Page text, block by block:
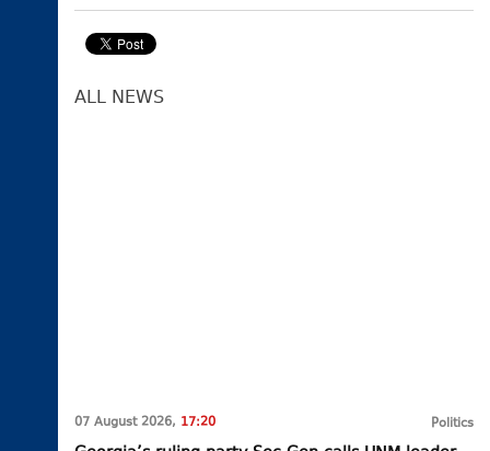
ALL NEWS
07 August 2026, 17:20 Politics